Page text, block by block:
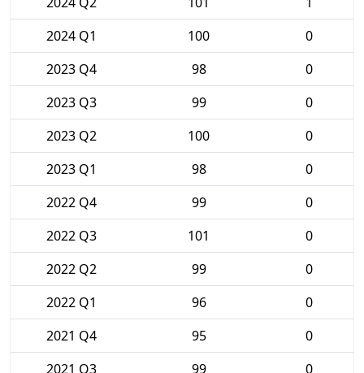
2024 Q1
100
0
2023 Q4
98
0
2023 Q3
99
0
2023 Q2
100
0
2023 Q1
98
0
2022 Q4
99
0
2022 Q3
101
0
2022 Q2
99
0
2022 Q1
96
0
2021 Q4
95
0
2021 Q3
99
0